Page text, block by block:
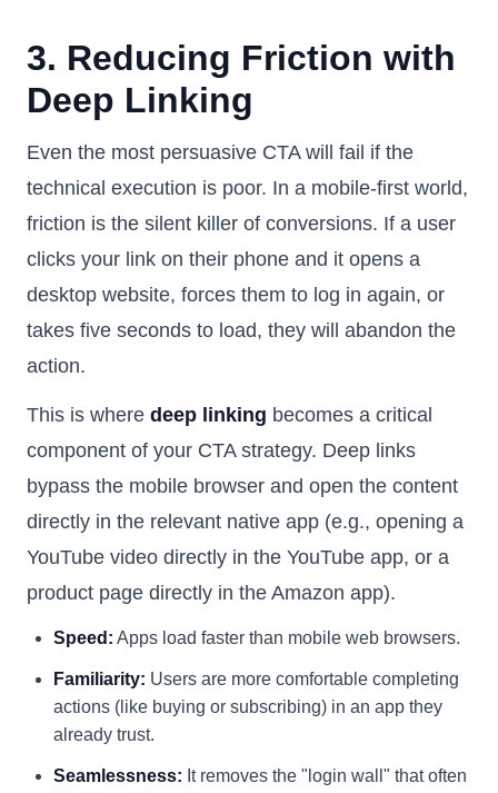
3. Reducing Friction with
Deep Linking
Even the most persuasive CTA will fail if the
technical execution is poor. In a mobile-first world,
friction is the silent killer of conversions. If a user
clicks your link on their phone and it opens a
desktop website, forces them to log in again, or
takes five seconds to load, they will abandon the
action.
This is where deep linking becomes a critical
component of your CTA strategy. Deep links
bypass the mobile browser and open the content
directly in the relevant native app (e.g., opening a
YouTube video directly in the YouTube app, or a
product page directly in the Amazon app).
Speed: Apps load faster than mobile web browsers.
Familiarity: Users are more comfortable completing
actions (like buying or subscribing) in an app they
already trust.
Seamlessness: It removes the "login wall" that often